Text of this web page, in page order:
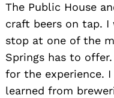
The Public House
craft beers on tap.
stop at one of the
Springs has to
for the experience.
learned from